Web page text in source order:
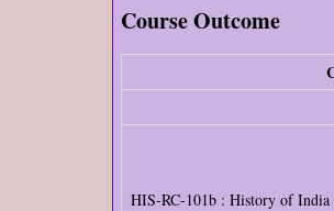
Course Outcome
HIS-RC-101b : History of